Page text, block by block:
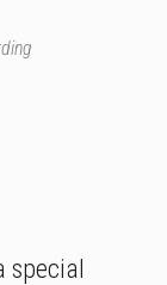
special